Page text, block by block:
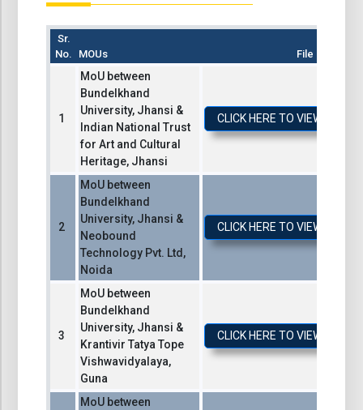
Sr.
No.
MOUs File
MoU between
Bundelkhand
University, Jhansi &
Indian National Trust
for Art and Cultural
Heritage, Jhansi
CLICK HERE TO VIEW /
MoU between
Bundelkhand
University, Jhansi &
Neobound
Technology Pvt. Ltd,
Noida
CLICK HERE TO VIEW /
MoU between
Bundelkhand
University, Jhansi &
Krantivir Tatya Tope
Vishwavidyalaya,
Guna
CLICK HERE TO VIEW /
MoU between